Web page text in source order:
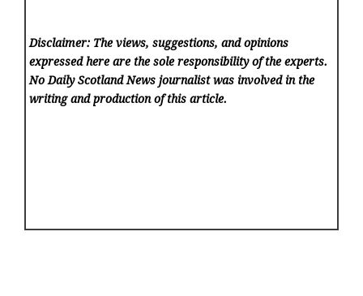
Disclaimer: The views, suggestions, and opinions
expressed here are the sole responsibility of the experts.
No Daily Scotland News journalist was involved in the
writing and production of this article.